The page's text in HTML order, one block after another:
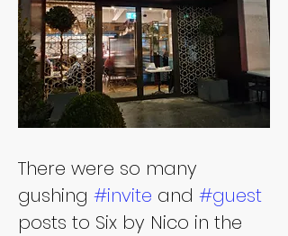
There were so many
gushing #invite and #guest
posts to Six by Nico in the